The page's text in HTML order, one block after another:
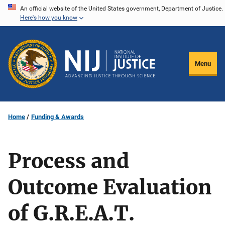
Skip
content
An official website of the United States government, Department of Justice.
Here's how you know
Menu
Home Funding & Awards
Process and
Outcome Evaluation
of G.R.E.A.T.